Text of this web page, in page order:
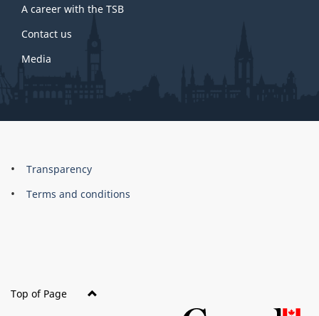
A career with the TSB
Contact us
Media
About
this
Brand
Transparency
Terms and conditions
Top of Page